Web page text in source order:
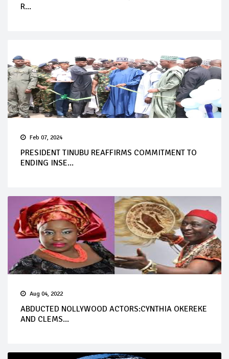
R...
Feb 07, 2024
PRESIDENT TINUBU REAFFIRMS COMMITMENT TO
ENDING INSE...
Aug 04, 2022
ABDUCTED NOLLYWOOD ACTORS:CYNTHIA OKEREKE
AND CLEMS...